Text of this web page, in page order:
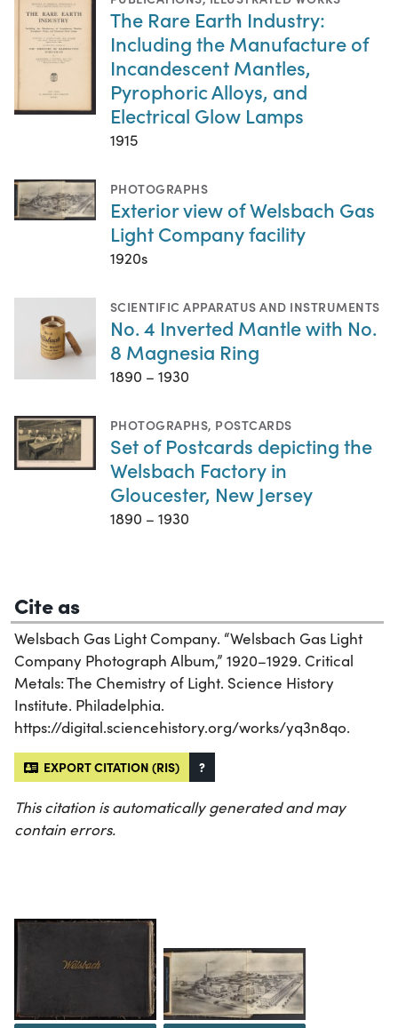
The Rare Earth Industry:
Including the Manufacture of
Incandescent Mantles,
Pyrophoric Alloys, and
Electrical Glow Lamps
1915
PHOTOGRAPHS
Exterior view of Welsbach Gas
Light Company facility
1920s
SCIENTIFIC APPARATUS AND INSTRUMENTS
No. 4 Inverted Mantle with No.
8 Magnesia Ring
1890 – 1930
PHOTOGRAPHS, POSTCARDS
Set of Postcards depicting the
Welsbach Factory in
Gloucester, New Jersey
1890 – 1930
Cite as
Welsbach Gas Light Company. “Welsbach Gas Light
Company Photograph Album,” 1920–1929. Critical
Metals: The Chemistry of Light. Science History
Institute. Philadelphia.
https://digital.sciencehistory.org/works/yq3n8qo.
EXPORT CITATION (RIS) ?
This citation is automatically generated and may
contain errors.